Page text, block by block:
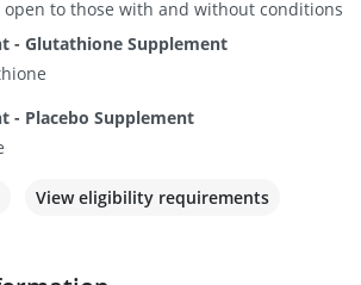
open to those with and without conditions
- Glutathione Supplement
- Placebo Supplement
View eligibility requirements